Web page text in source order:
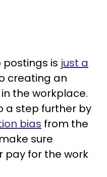
postings is just a
creating an
the workplace.
a step further by
bias from the
sure
pay for the work